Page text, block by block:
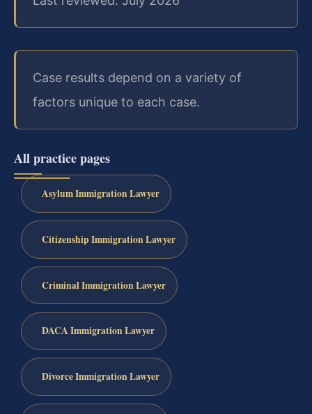
Case results depend on a variety of
factors unique to each case.
All practice pages
Asylum Immigration Lawyer
Citizenship Immigration Lawyer
Criminal Immigration Lawyer
DACA Immigration Lawyer
Divorce Immigration Lawyer